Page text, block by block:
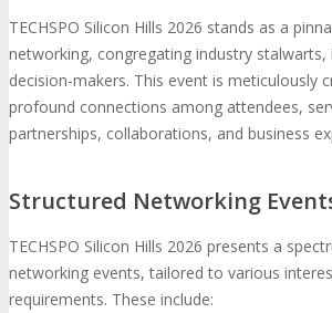
TECHSPO Silicon Hills 2026 stands as a
networking, congregating industry stalwarts,
decision-makers. This event is meticulously
profound connections among attendees,
partnerships, collaborations, and business
Structured Networking
TECHSPO Silicon Hills 2026 presents a
networking events, tailored to various
requirements. These include: